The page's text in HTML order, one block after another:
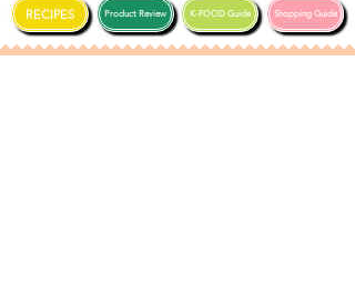
Shopping Guide
RECIPES K-FOOD Guide
Product Review